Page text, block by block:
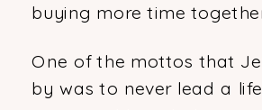
buying more time
One of the mottos that
by was to never lead a